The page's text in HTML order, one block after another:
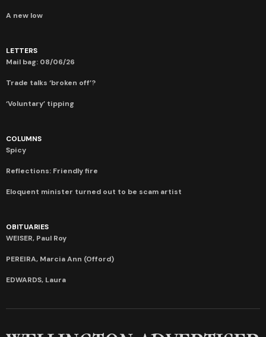
A new low
LETTERS
Mail bag: 08/06/26
Trade talks ‘broken off’?
‘Voluntary’ tipping
COLUMNS
Spicy
Reflections: Friendly fire
Eloquent minister turned out to be scam artist
OBITUARIES
WEISER, Paul Roy
PEREIRA, Marcia Ann (Offord)
EDWARDS, Laura